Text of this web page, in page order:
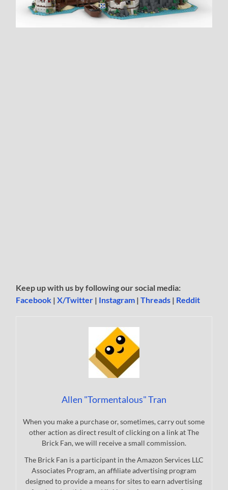
Keep up with us by following our social media:
Facebook |X/Twitter | Instagram |Threads | Reddit
Allen "Tormentalous" Tran
When you make a purchase or, sometimes, carry out some
other action as direct result of clicking on a link at The
Brick Fan, we will receive a small commission.
The Brick Fan is a participant in the Amazon Services LLC
Associates Program, an affiliate advertising program
designed to provide a means for sites to earn advertising